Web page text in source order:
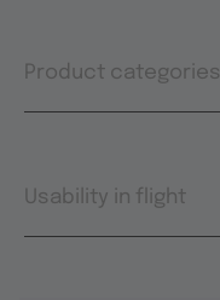
Product categories
Usability in flight